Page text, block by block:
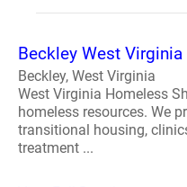
Beckley West
Beckley, West Virginia
West Virginia Homeless
homeless resources. We
transitional housing,
treatment ...